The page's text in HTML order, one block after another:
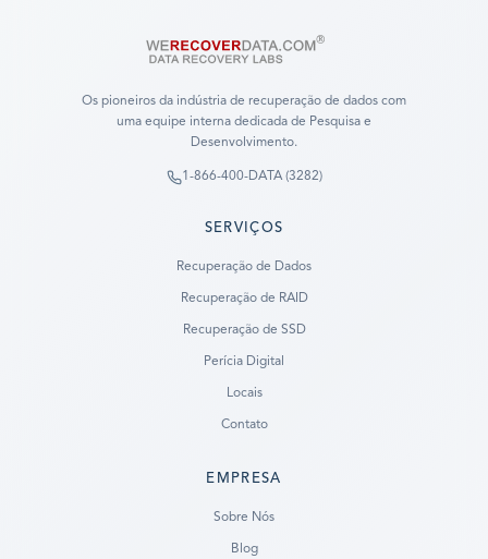
Os pioneiros da indústria de recuperação de dados com
uma equipe interna dedicada de Pesquisa e
Desenvolvimento.
1-866-400-DATA (3282)
SERVIÇOS
Recuperação de Dados
Recuperação de RAID
Recuperação de SSD
Perícia Digital
Locais
Contato
EMPRESA
Sobre Nós
Blog